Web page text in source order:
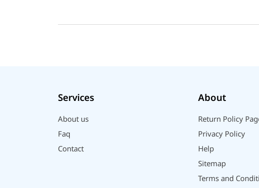
Services
About us
Faq
Contact
About
Return Policy
Privacy Policy
Help
Sitemap
Terms and